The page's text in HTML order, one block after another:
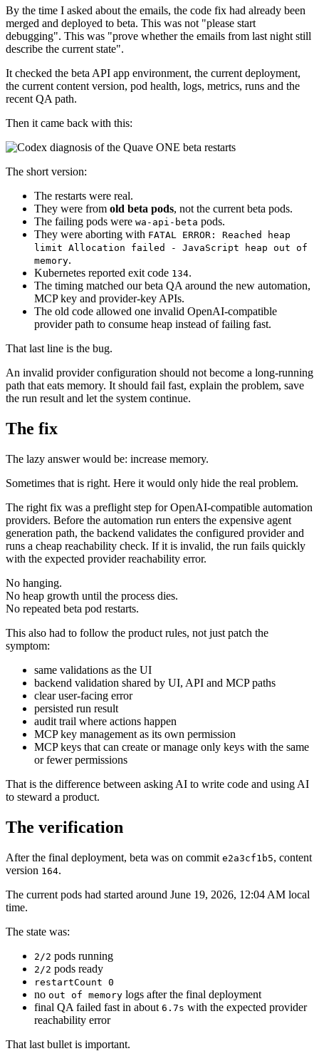
By the time I asked about the emails, the code fix had already been
merged and deployed to beta. This was not "please start
debugging". This was "prove whether the emails from last night still
describe the current state".
It checked the beta API app environment, the current deployment,
the current content version, pod health, logs, metrics, runs and the
recent QA path.
Then it came back with this:
The short version:
The restarts were real.
They were from old beta pods, not the current beta pods.
The failing pods were wa-api-beta pods.
They were aborting with FATAL ERROR: Reached heap
limit Allocation failed - JavaScript heap out of
memory.
Kubernetes reported exit code 134.
The timing matched our beta QA around the new automation,
MCP key and provider-key APIs.
The old code allowed one invalid OpenAI-compatible
provider path to consume heap instead of failing fast.
That last line is the bug.
An invalid provider configuration should not become a long-running
path that eats memory. It should fail fast, explain the problem, save
the run result and let the system continue.
The fix
The lazy answer would be: increase memory.
Sometimes that is right. Here it would only hide the real problem.
The right fix was a preflight step for OpenAI-compatible automation
providers. Before the automation run enters the expensive agent
generation path, the backend validates the configured provider and
runs a cheap reachability check. If it is invalid, the run fails quickly
with the expected provider reachability error.
No hanging.
No heap growth until the process dies.
No repeated beta pod restarts.
This also had to follow the product rules, not just patch the
symptom:
same validations as the UI
backend validation shared by UI, API and MCP paths
clear user-facing error
persisted run result
audit trail where actions happen
MCP key management as its own permission
MCP keys that can create or manage only keys with the same
or fewer permissions
That is the difference between asking AI to write code and using AI
to steward a product.
The verification
After the final deployment, beta was on commit e2a3cf1b5, content
version 164.
The current pods had started around June 19, 2026, 12:04 AM local
time.
The state was:
2/2 pods running
2/2 pods ready
restartCount 0
no out of memory logs after the final deployment
final QA failed fast in about 6.7s with the expected provider
reachability error
That last bullet is important.